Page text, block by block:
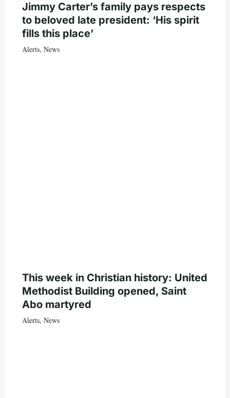
Jimmy Carter’s family pays respects
to beloved late president: ‘His spirit
fills this place’
Alerts, News
This week in Christian history: United
Methodist Building opened, Saint
Abo martyred
Alerts, News